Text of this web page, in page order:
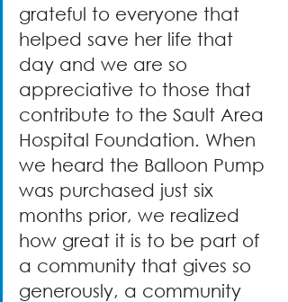
grateful to everyone that
helped save her life that
day and we are so
appreciative to those that
contribute to the Sault Area
Hospital Foundation. When
we heard the Balloon Pump
was purchased just six
months prior, we realized
how great it is to be part of
a community that gives so
generously, a community